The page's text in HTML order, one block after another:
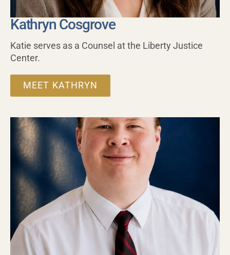
Kathryn Cosgrove
Katie serves as a Counsel at the Liberty Justice
Center.
MEET KATHRYN